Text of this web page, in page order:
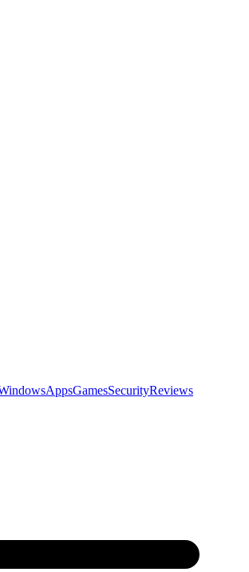
AppsGamesSecurityReviews